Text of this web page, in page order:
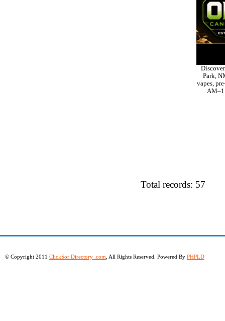
Park,
vapes,
Total records: 57
© Copyright 2011 ClickSor Directory .com , All Rights Reserved. Powered By PHPLD